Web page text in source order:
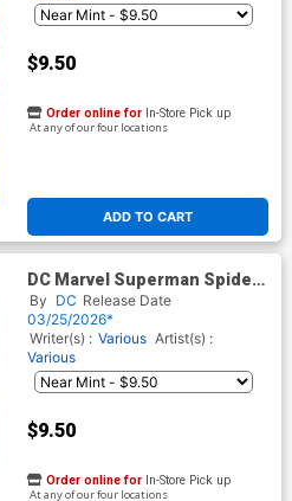
$9.50
ADD TO CART
Order online for In-Store Pick up
At any of our four locations
DC Marvel Superman Spider-
Man #1 (One Shot) Cover I
Variant Adam Hughes
Supergirl 70s & Spider-
Woman 70s Card Stock Cover
(Limit 1 Per Customer)
By DC Release Date
03/25/2026*
Writer(s) : Various Artist(s) :
Various
$9.50
Order online for In-Store Pick up
At any of our four locations